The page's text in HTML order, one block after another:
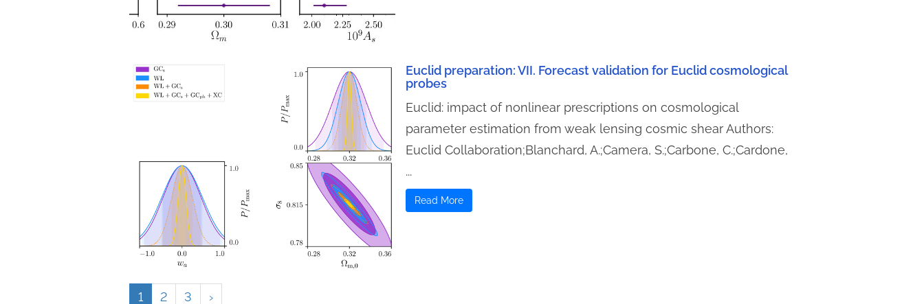
Euclid preparation: VII. Forecast validation for Euclid cosmological
probes
Euclid: impact of nonlinear prescriptions on cosmological
parameter estimation from weak lensing cosmic shear Authors:
Euclid Collaboration;Blanchard, A.;Camera, S.;Carbone, C.;Cardone,
...
Read More
1 2 3 ›